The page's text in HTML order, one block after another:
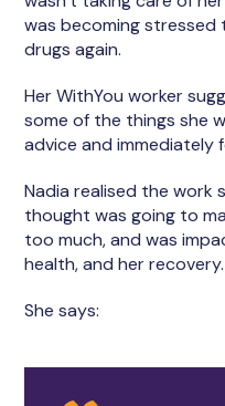
was becoming
drugs again.
Her WithYou worker
some of the things she
advice and immediately
Nadia realised the work
thought was going to
too much, and was
health, and her recovery.
She says: